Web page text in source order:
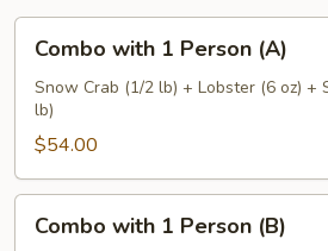
with
Person
(A)
Combo with 1 Person (A)
Snow Crab (1/2 lb) + Lobster (6 oz) +
lb)
$54.00
with
Combo with 1 Person (B)